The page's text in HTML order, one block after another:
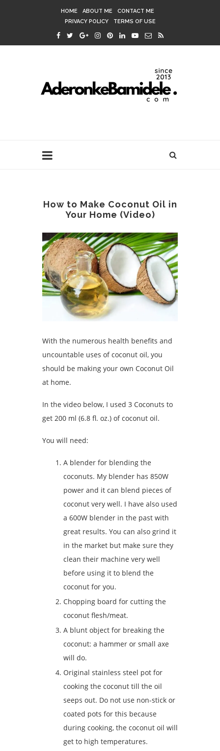
HOME ABOUT ME
CONTACT ME
PRIVACY POLICY
TERMS OF USE
How to Make Coconut Oil in
Your Home (Video)
With the numerous health benefits and
uncountable uses of coconut oil, you
should be making your own Coconut Oil
at home.
In the video below, I used 3 Coconuts to
get 200 ml (6.8 fl. oz.) of coconut oil.
You will need:
A blender for blending the
coconuts. My blender has 850W
power and it can blend pieces of
coconut very well. I have also used
a 600W blender in the past with
great results. You can also grind it
in the market but make sure they
clean their machine very well
before using it to blend the
coconut for you.
Chopping board for cutting the
coconut flesh/meat.
A blunt object for breaking the
coconut: a hammer or small axe
will do.
Original stainless steel pot for
cooking the coconut till the oil
seeps out. Do not use non-stick or
coated pots for this because
during cooking, the coconut oil will
get to high temperatures.